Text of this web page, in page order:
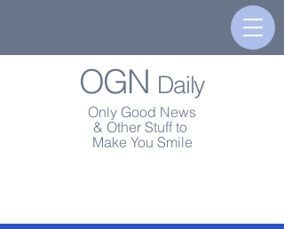
OGN Daily
Only Good News
& Other Stuff to
Make You Smile